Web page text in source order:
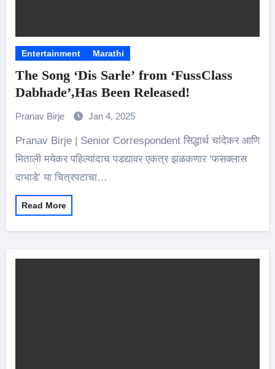
Entertainment Marathi
The Song ‘Dis Sarle’ from ‘FussClass
Dabhade’,Has Been Released!
Pranav Birje Jan 4, 2025
Pranav Birje | Senior Correspondent सिद्धार्थ चांदेकर आणि
मिताली मयेकर पहिल्यांदाच पडद्यावर एकत्र झळकणार ‘फसक्लास
दाभाडे’ या चित्रपटाचा…
Read More